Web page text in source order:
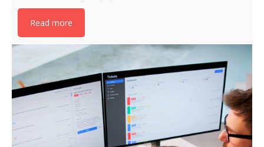
Read more